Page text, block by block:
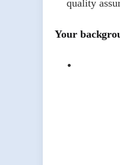
quality
Your